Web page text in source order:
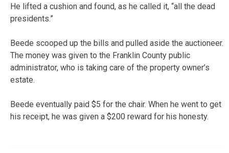
He lifted a cushion and found, as he called it, “all the dead
presidents.”
Beede scooped up the bills and pulled aside the auctioneer.
The money was given to the Franklin County public
administrator, who is taking care of the property owner’s
estate.
Beede eventually paid $5 for the chair. When he went to get
his receipt, he was given a $200 reward for his honesty.